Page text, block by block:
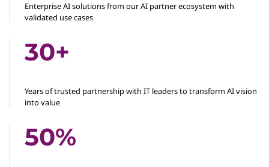
Enterprise AI solutions from our AI partner ecosystem with
validated use cases
30+
Years of trusted partnership with IT leaders to transform AI vision
into value
50%